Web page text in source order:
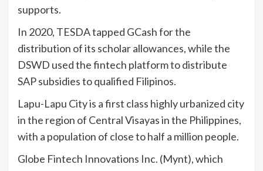
supports.
In 2020, TESDA tapped GCash for the
distribution of its scholar allowances, while the
DSWD used the fintech platform to distribute
SAP subsidies to qualified Filipinos.
Lapu-Lapu City is a first class highly urbanized city
in the region of Central Visayas in the Philippines,
with a population of close to half a million people.
Globe Fintech Innovations Inc. (Mynt), which